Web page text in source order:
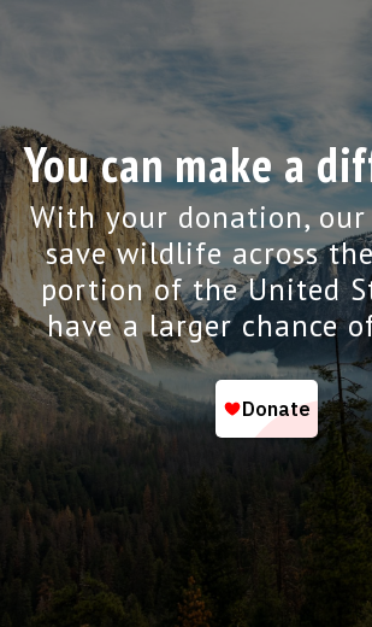
You can make a
With your donation,
save wildlife across
portion of the United
have a larger chance